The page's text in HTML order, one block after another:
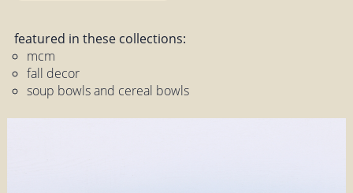
featured in these collections:
mcm
fall decor
soup bowls and cereal bowls